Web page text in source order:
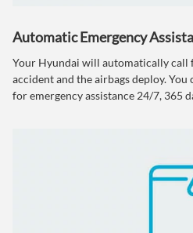
Automatic Emergency
Your Hyundai will automatically call
accident and the airbags deploy. You
for emergency assistance 24/7, 365